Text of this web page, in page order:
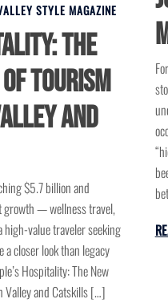
STYLE MAGAZINE
The
of Tourism
and
$5.7 billion and
growth — wellness travel,
high-value traveler seeking
closer look than legacy
Hospitality: The New
Valley and Catskills […]